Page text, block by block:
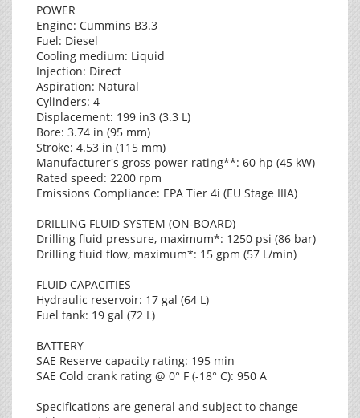
POWER
Engine: Cummins B3.3
Fuel: Diesel
Cooling medium: Liquid
Injection: Direct
Aspiration: Natural
Cylinders: 4
Displacement: 199 in3 (3.3 L)
Bore: 3.74 in (95 mm)
Stroke: 4.53 in (115 mm)
Manufacturer's gross power rating**: 60 hp (45 kW)
Rated speed: 2200 rpm
Emissions Compliance: EPA Tier 4i (EU Stage IIIA)
DRILLING FLUID SYSTEM (ON-BOARD)
Drilling fluid pressure, maximum*: 1250 psi (86 bar)
Drilling fluid flow, maximum*: 15 gpm (57 L/min)
FLUID CAPACITIES
Hydraulic reservoir: 17 gal (64 L)
Fuel tank: 19 gal (72 L)
BATTERY
SAE Reserve capacity rating: 195 min
SAE Cold crank rating @ 0° F (-18° C): 950 A
Specifications are general and subject to change